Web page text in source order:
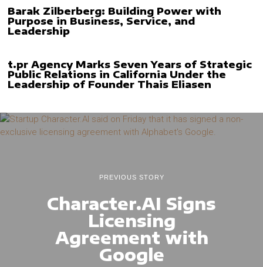
Barak Zilberberg: Building Power with
Purpose in Business, Service, and
Leadership
t.pr Agency Marks Seven Years of Strategic
Public Relations in California Under the
Leadership of Founder Thais Eliasen
PREVIOUS STORY
Character.AI Signs
Licensing
Agreement with
Google